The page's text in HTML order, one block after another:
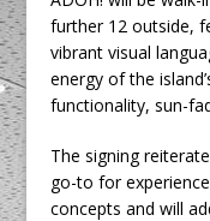
further 12 outside,
vibrant visual
energy of the
functionality, sun-
The signing
go-to for
concepts and will